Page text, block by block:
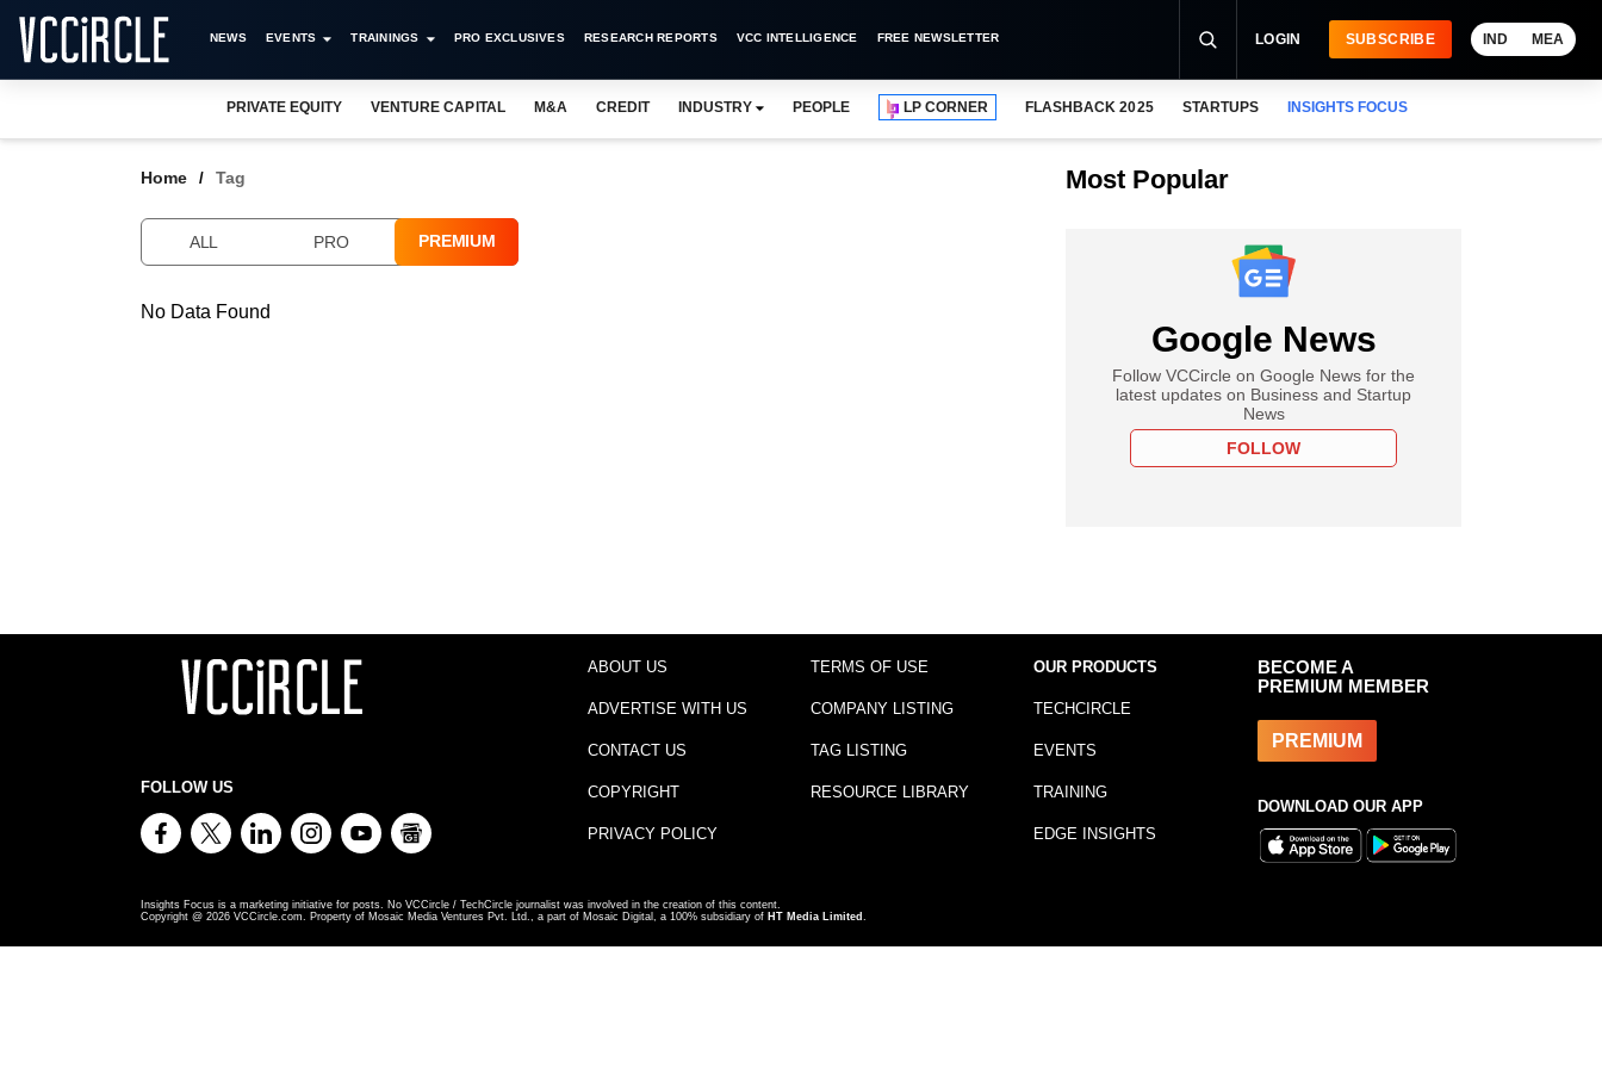
NEWS EVENTS TRAININGS PRO EXCLUSIVES RESEARCH REPORTS VCC INTELLIGENCE FREE NEWSLETTER LOGIN SUBSCRIBE IND MEA
PRIVATE EQUITY VENTURE CAPITAL M&A CREDIT INDUSTRY PEOPLE LP CORNER FLASHBACK 2025 STARTUPS INSIGHTS FOCUS
Home Tag
ALL PRO PREMIUM
No Data Found
Most Popular
Google News
Follow VCCircle on Google News for the
latest updates on Business and Startup
News
FOLLOW
FOLLOW US
ABOUT US
ADVERTISE WITH US
CONTACT US
COPYRIGHT
PRIVACY POLICY
TERMS OF USE
COMPANY LISTING
TAG LISTING
RESOURCE LIBRARY
OUR PRODUCTS
TECHCIRCLE
EVENTS
TRAINING
EDGE INSIGHTS
BECOME A
PREMIUM MEMBER
PREMIUM
DOWNLOAD OUR APP
Insights Focus is a marketing initiative for posts. No VCCircle / TechCircle journalist was involved in the creation of this content.
Copyright @ 2026 VCCircle.com. Property of Mosaic Media Ventures Pvt. Ltd., a part of Mosaic Digital, a 100% subsidiary of HT Media Limited .